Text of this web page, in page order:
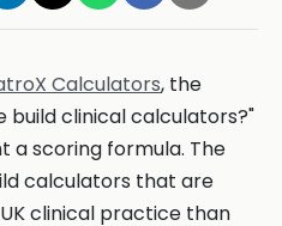
Calculators, the
build clinical calculators?"
a scoring formula. The
calculators that are
clinical practice than